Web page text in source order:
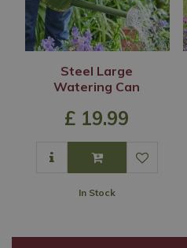
Steel Large
Watering Can
£ 19.99
In Stock